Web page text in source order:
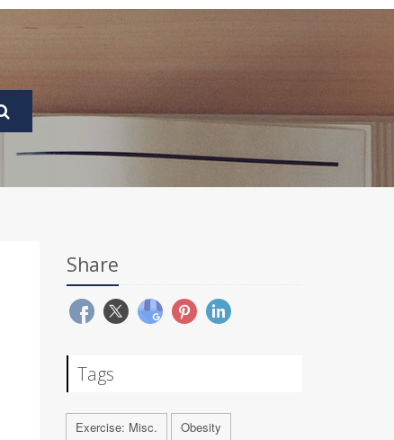
Share
Tags
Exercise: Misc.
Obesity